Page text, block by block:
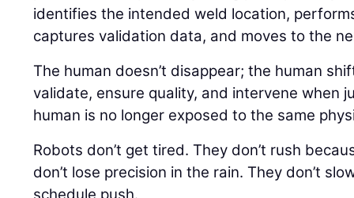
identifies the intended weld location,
captures validation data, and moves to the
The human doesn’t disappear; the human
validate, ensure quality, and intervene when
human is no longer exposed to the same
Robots don’t get tired. They don’t rush
don’t lose precision in the rain. They don’t